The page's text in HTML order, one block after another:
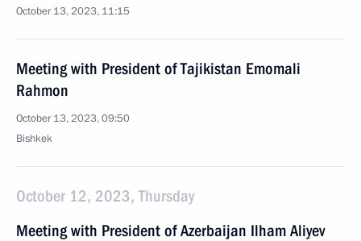
October 13, 2023, 11:15
Meeting with President of Tajikistan Emomali
Rahmon
October 13, 2023, 09:50
Bishkek
October 12, 2023, Thursday
Meeting with President of Azerbaijan Ilham Aliyev